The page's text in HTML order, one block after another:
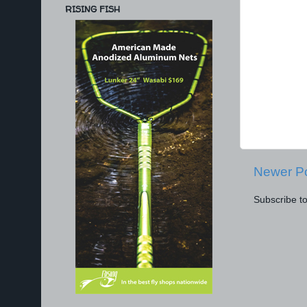
Newer
Subscribe
RISING FISH